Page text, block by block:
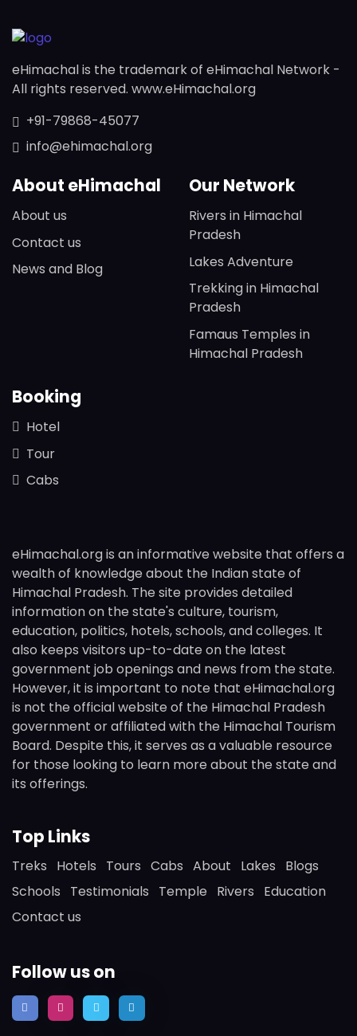
eHimachal is the trademark of eHimachal Network -
All rights reserved. www.eHimachal.org
+91-79868-45077
info@ehimachal.org
About eHimachal
About us
Contact us
News and Blog
Our Network
Rivers in Himachal
Pradesh
Lakes Adventure
Trekking in Himachal
Pradesh
Famaus Temples in
Himachal Pradesh
Booking
Hotel
Tour
Cabs
eHimachal.org is an informative website that offers a
wealth of knowledge about the Indian state of
Himachal Pradesh. The site provides detailed
information on the state's culture, tourism,
education, politics, hotels, schools, and colleges. It
also keeps visitors up-to-date on the latest
government job openings and news from the state.
However, it is important to note that eHimachal.org
is not the official website of the Himachal Pradesh
government or affiliated with the Himachal Tourism
Board. Despite this, it serves as a valuable resource
for those looking to learn more about the state and
its offerings.
Top Links
Treks Hotels Tours Cabs About Lakes
Blogs
Schools
Testimonials Temple Rivers
Education
Contact us
Follow us on